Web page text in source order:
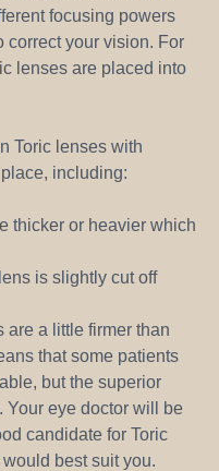
focusing powers
correct your vision. For
lenses are placed into
Toric lenses with
including:
thicker or heavier which
is slightly cut off
are a little firmer than
that some patients
but the superior
Your eye doctor will be
candidate for Toric
best suit you.